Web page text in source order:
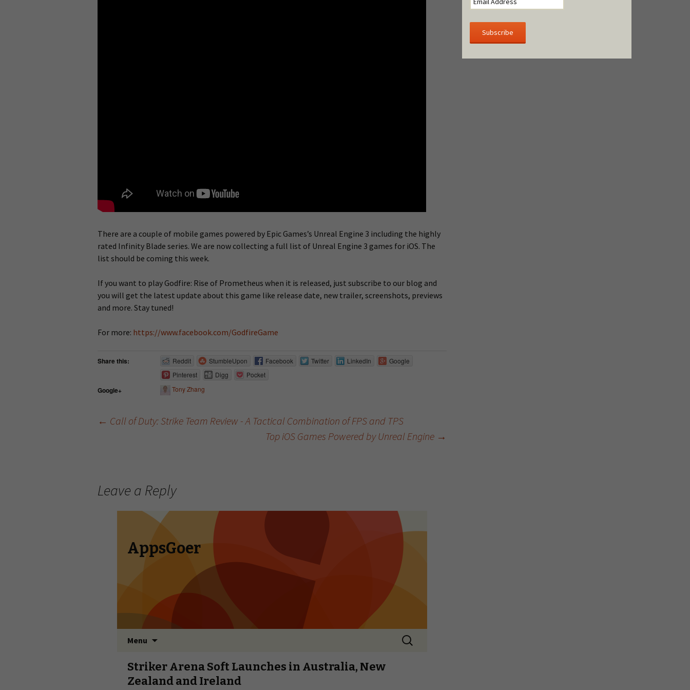
There are a couple of mobile games powered by Epic Games’s Unreal Engine 3 including the highly
rated Infinity Blade series. We are now collecting a full list of Unreal Engine 3 games for iOS. The
list should be coming this week.
If you want to play Godfire: Rise of Prometheus when it is released, just subscribe to our blog and
you will get the latest update about this game like release date, new trailer, screenshots, previews
and more. Stay tuned!
For more: https://www.facebook.com/GodfireGame
Share this: Reddit StumbleUpon Facebook Twitter LinkedIn
Google
Pinterest
Digg Pocket
Google+ Tony Zhang
← Call of Duty: Strike Team Review - A Tactical Combination of FPS and TPS
Top iOS Games Powered by Unreal Engine →
Leave a Reply